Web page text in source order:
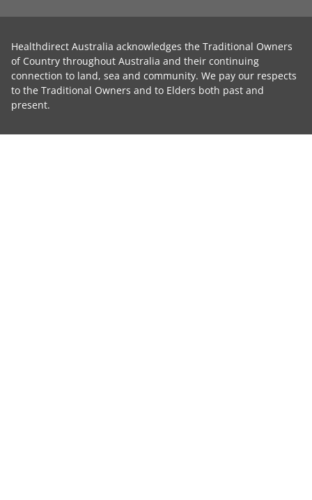
Healthdirect Australia acknowledges the Traditional Owners
of Country throughout Australia and their continuing
connection to land, sea and community. We pay our respects
to the Traditional Owners and to Elders both past and
present.